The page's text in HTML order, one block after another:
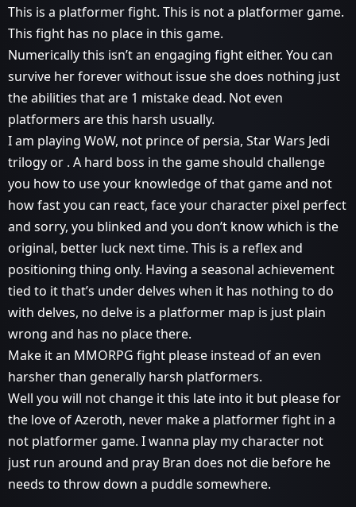
This is a platformer fight. This is not a platformer game.
This fight has no place in this game.
Numerically this isn’t an engaging fight either. You can
survive her forever without issue she does nothing just
the abilities that are 1 mistake dead. Not even
platformers are this harsh usually.
I am playing WoW, not prince of persia, Star Wars Jedi
trilogy or . A hard boss in the game should challenge
you how to use your knowledge of that game and not
how fast you can react, face your character pixel perfect
and sorry, you blinked and you don’t know which is the
original, better luck next time. This is a reflex and
positioning thing only. Having a seasonal achievement
tied to it that’s under delves when it has nothing to do
with delves, no delve is a platformer map is just plain
wrong and has no place there.
Make it an MMORPG fight please instead of an even
harsher than generally harsh platformers.
Well you will not change it this late into it but please for
the love of Azeroth, never make a platformer fight in a
not platformer game. I wanna play my character not
just run around and pray Bran does not die before he
needs to throw down a puddle somewhere.